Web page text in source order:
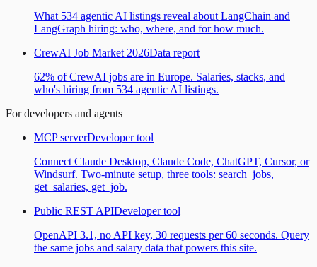
What 534 agentic AI listings reveal about LangChain and
LangGraph hiring: who, where, and for how much.
CrewAI Job Market 2026Data report
62% of CrewAI jobs are in Europe. Salaries, stacks, and
who's hiring from 534 agentic AI listings.
For developers and agents
MCP serverDeveloper tool
Connect Claude Desktop, Claude Code, ChatGPT, Cursor, or
Windsurf. Two-minute setup, three tools: search_jobs,
get_salaries, get_job.
Public REST APIDeveloper tool
OpenAPI 3.1, no API key, 30 requests per 60 seconds. Query
the same jobs and salary data that powers this site.